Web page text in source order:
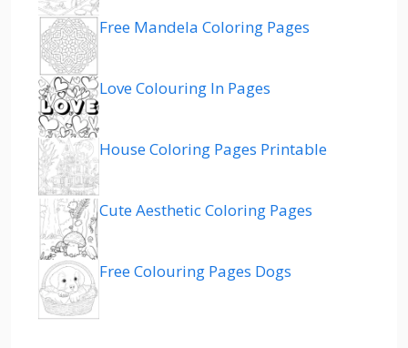
Free Mandela Coloring Pages
Love Colouring In Pages
House Coloring Pages Printable
Cute Aesthetic Coloring Pages
Free Colouring Pages Dogs